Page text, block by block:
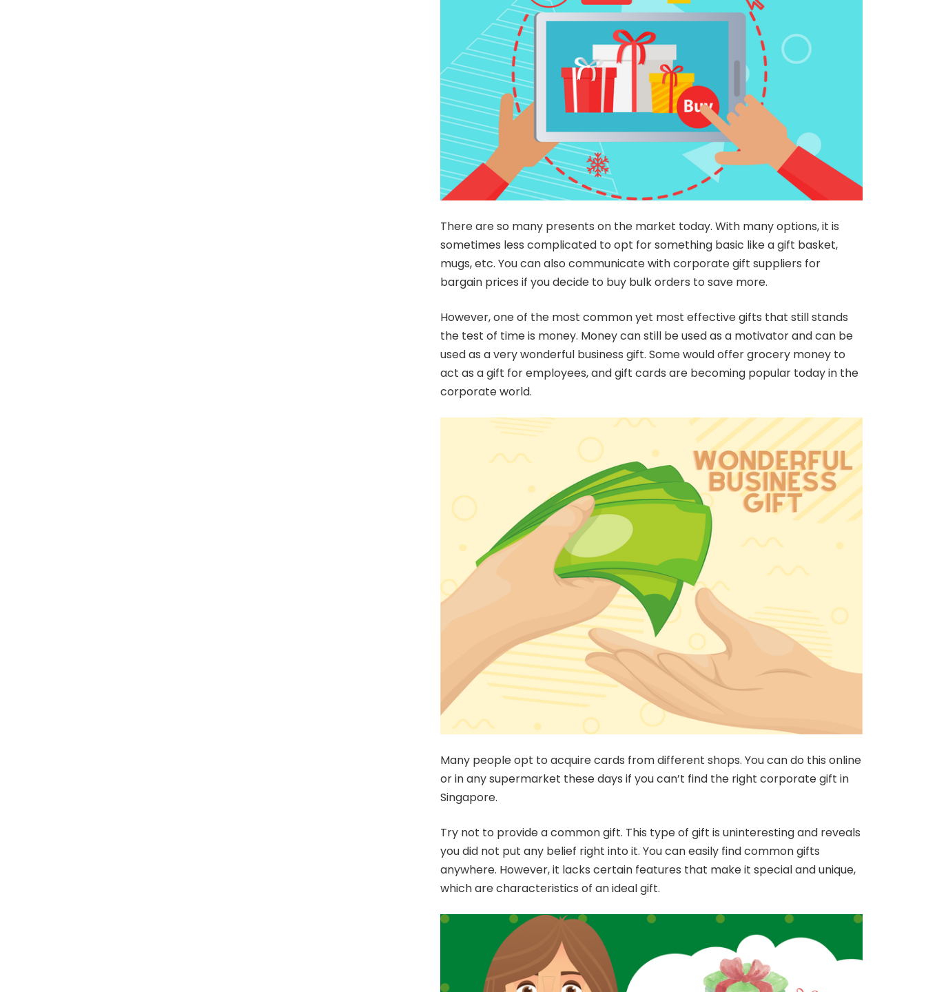
There are so many presents on the market today. With many options, it is
sometimes less complicated to opt for something basic like a gift basket,
mugs, etc. You can also communicate with corporate gift suppliers for
bargain prices if you decide to buy bulk orders to save more.
However, one of the most common yet most effective gifts that still stands
the test of time is money. Money can still be used as a motivator and can be
used as a very wonderful business gift. Some would offer grocery money to
act as a gift for employees, and gift cards are becoming popular today in the
corporate world.
Many people opt to acquire cards from different shops. You can do this online
or in any supermarket these days if you can’t find the right corporate gift in
Singapore.
Try not to provide a common gift. This type of gift is uninteresting and reveals
you did not put any belief right into it. You can easily find common gifts
anywhere. However, it lacks certain features that make it special and unique,
which are characteristics of an ideal gift.